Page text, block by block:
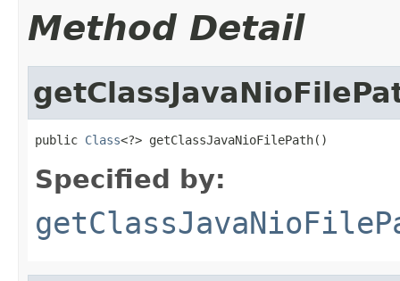
Method Detail
public Class<?> getClassJavaNioFilePath()
Specified by: